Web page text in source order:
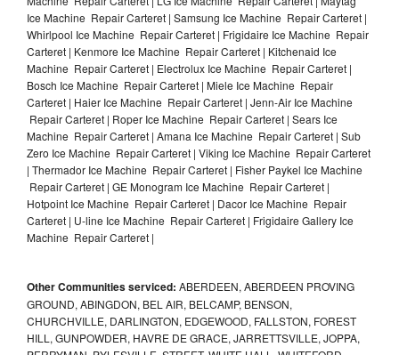
Ice Machine Repair Carteret | Samsung Ice Machine Repair Carteret |
Whirlpool Ice Machine Repair Carteret | Frigidaire Ice Machine Repair
Carteret | Kenmore Ice Machine Repair Carteret | Kitchenaid Ice
Machine Repair Carteret | Electrolux Ice Machine Repair Carteret |
Bosch Ice Machine Repair Carteret | Miele Ice Machine Repair
Carteret | Haier Ice Machine Repair Carteret | Jenn-Air Ice Machine
Repair Carteret | Roper Ice Machine Repair Carteret | Sears Ice
Machine Repair Carteret | Amana Ice Machine Repair Carteret | Sub
Zero Ice Machine Repair Carteret | Viking Ice Machine Repair Carteret
| Thermador Ice Machine Repair Carteret | Fisher Paykel Ice Machine
Repair Carteret | GE Monogram Ice Machine Repair Carteret |
Hotpoint Ice Machine Repair Carteret | Dacor Ice Machine Repair
Carteret | U-line Ice Machine Repair Carteret | Frigidaire Gallery Ice
Machine Repair Carteret |
Other Communities serviced: ABERDEEN, ABERDEEN PROVING
GROUND, ABINGDON, BEL AIR, BELCAMP, BENSON,
CHURCHVILLE, DARLINGTON, EDGEWOOD, FALLSTON, FOREST
HILL, GUNPOWDER, HAVRE DE GRACE, JARRETTSVILLE, JOPPA,